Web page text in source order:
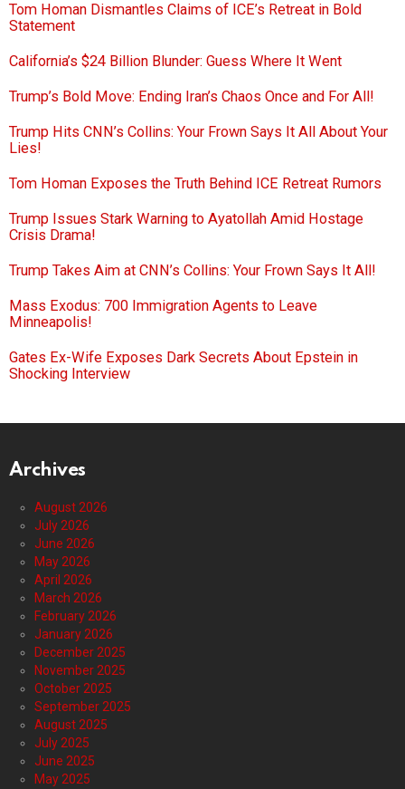
Tom Homan Dismantles Claims of ICE’s Retreat in Bold
Statement
California’s $24 Billion Blunder: Guess Where It Went
Trump’s Bold Move: Ending Iran’s Chaos Once and For All!
Trump Hits CNN’s Collins: Your Frown Says It All About Your
Lies!
Tom Homan Exposes the Truth Behind ICE Retreat Rumors
Trump Issues Stark Warning to Ayatollah Amid Hostage
Crisis Drama!
Trump Takes Aim at CNN’s Collins: Your Frown Says It All!
Mass Exodus: 700 Immigration Agents to Leave
Minneapolis!
Gates Ex-Wife Exposes Dark Secrets About Epstein in
Shocking Interview
Archives
August 2026
July 2026
June 2026
May 2026
April 2026
March 2026
February 2026
January 2026
December 2025
November 2025
October 2025
September 2025
August 2025
July 2025
June 2025
May 2025